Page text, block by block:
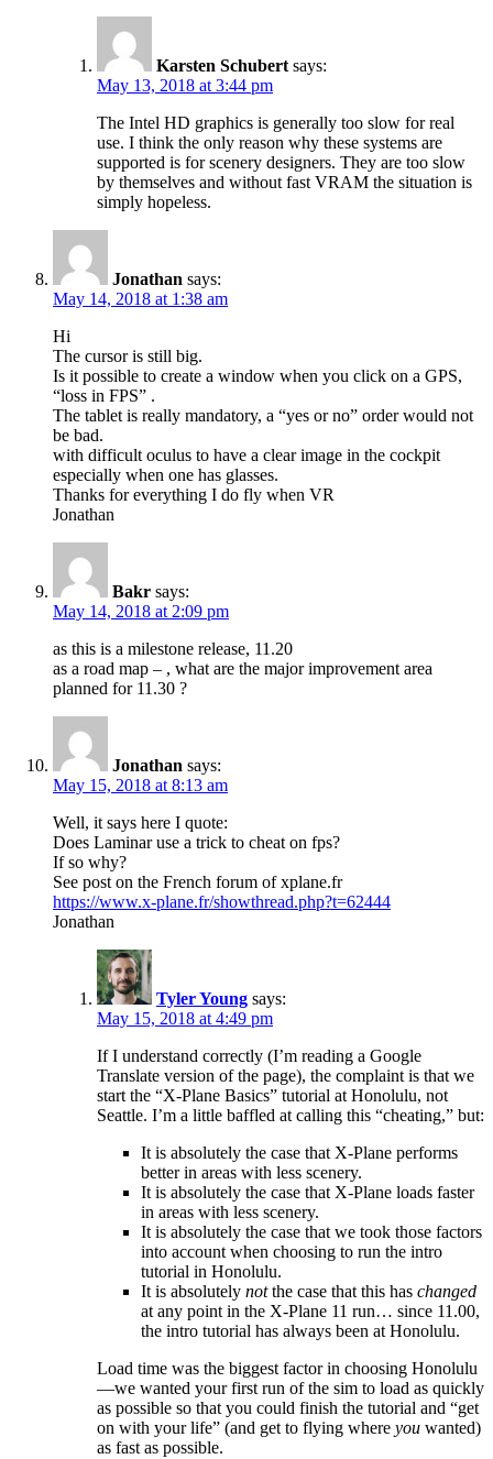
Karsten Schubert says:
May 13, 2018 at 3:44 pm
The Intel HD graphics is generally too slow for real
use. I think the only reason why these systems are
supported is for scenery designers. They are too slow
by themselves and without fast VRAM the situation is
simply hopeless.
Jonathan says:
May 14, 2018 at 1:38 am
Hi
The cursor is still big.
Is it possible to create a window when you click on a GPS,
“loss in FPS” .
The tablet is really mandatory, a “yes or no” order would not
be bad.
with difficult oculus to have a clear image in the cockpit
especially when one has glasses.
Thanks for everything I do fly when VR
Jonathan
Bakr says:
May 14, 2018 at 2:09 pm
as this is a milestone release, 11.20
as a road map – , what are the major improvement area
planned for 11.30 ?
Jonathan says:
May 15, 2018 at 8:13 am
Well, it says here I quote:
Does Laminar use a trick to cheat on fps?
If so why?
See post on the French forum of xplane.fr
https://www.x-plane.fr/showthread.php?t=62444
Jonathan
Tyler Young says:
May 15, 2018 at 4:49 pm
If I understand correctly (I’m reading a Google
Translate version of the page), the complaint is that we
start the “X-Plane Basics” tutorial at Honolulu, not
Seattle. I’m a little baffled at calling this “cheating,” but:
It is absolutely the case that X-Plane performs
better in areas with less scenery.
It is absolutely the case that X-Plane loads faster
in areas with less scenery.
It is absolutely the case that we took those factors
into account when choosing to run the intro
tutorial in Honolulu.
It is absolutely notthe case that this has changed
at any point in the X-Plane 11 run… since 11.00,
the intro tutorial has always been at Honolulu.
Load time was the biggest factor in choosing Honolulu
—we wanted your first run of the sim to load as quickly
as possible so that you could finish the tutorial and “get
on with your life” (and get to flying where you wanted)
as fast as possible.